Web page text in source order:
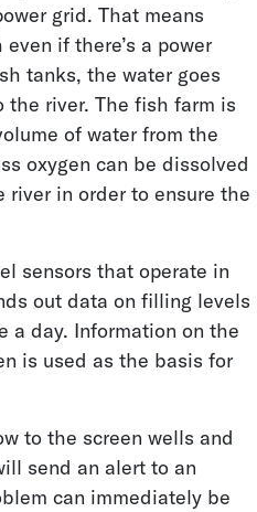
grid. That means
if there’s a power
tanks, the water goes
river. The fish farm is
of water from the
oxygen can be dissolved
river in order to ensure the
sensors that operate in
out data on filling levels
a day. Information on the
is used as the basis for
to the screen wells and
send an alert to an
can immediately be
Water Consumption
Monitoring
Dewatering a Diamond